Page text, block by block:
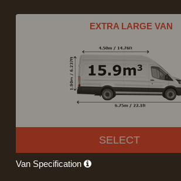
EXTRA LARGE VAN
SELECT
Van Specification